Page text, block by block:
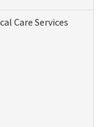
Care Services